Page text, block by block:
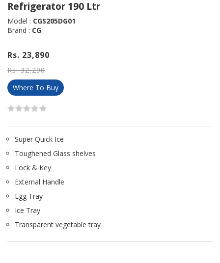
Refrigerator 190 Ltr
Model : CGS205DG01
Brand : CG
Rs. 23,890
Rs. 32,290
Where To Buy
Super Quick Ice
Toughened Glass shelves
Lock & Key
External Handle
Egg Tray
Ice Tray
Transparent vegetable tray